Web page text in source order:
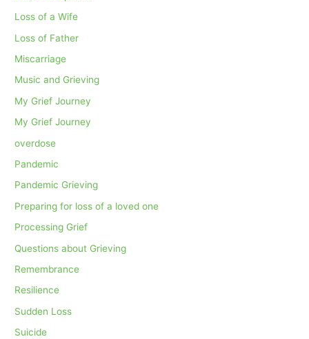
Loss of a Wife
Loss of Father
Miscarriage
Music and Grieving
My Grief Journey
My Grief Journey
overdose
Pandemic
Pandemic Grieving
Preparing for loss of a loved one
Processing Grief
Questions about Grieving
Remembrance
Resilience
Sudden Loss
Suicide